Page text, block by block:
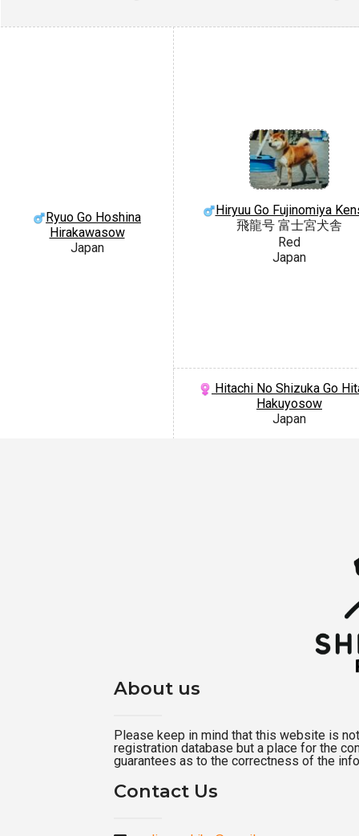
Ryuo Go Hoshina
Hirakawasow
Japan
Hiryuu Go Fujinomiya
飛龍号 富士宮犬舎
Red
Japan
Hitachi No Shizuka Go
Hakuyosow
Japan
About us
Please keep in mind that this website is
registration database but a place for the
guarantees as to the correctness of the
Contact Us